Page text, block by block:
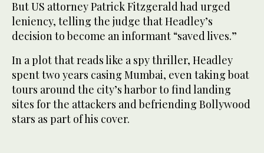
But US attorney Patrick Fitzgerald had urged
leniency, telling the judge that Headley’s
decision to become an informant “saved lives.”
In a plot that reads like a spy thriller, Headley
spent two years casing Mumbai, even taking boat
tours around the city’s harbor to find landing
sites for the attackers and befriending Bollywood
stars as part of his cover.